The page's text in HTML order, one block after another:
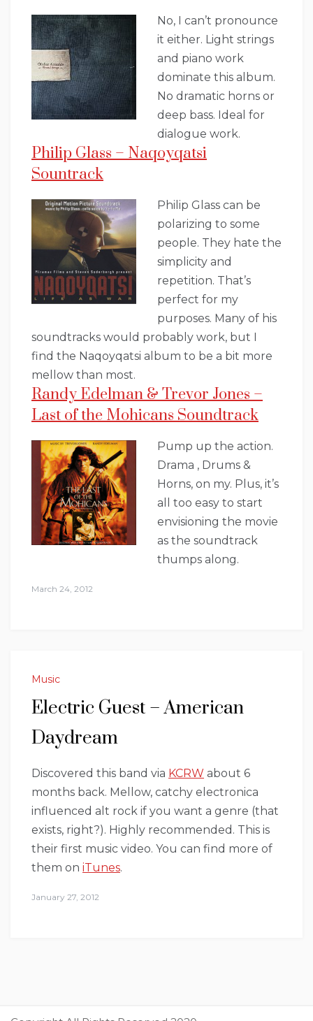
No, I can’t pronounce
it either. Light strings
and piano work
dominate this album.
No dramatic horns or
deep bass. Ideal for
dialogue work.
Philip Glass – Naqoyqatsi
Sountrack
Philip Glass can be
polarizing to some
people. They hate the
simplicity and
repetition. That’s
perfect for my
purposes. Many of his
soundtracks would probably work, but I
find the Naqoyqatsi album to be a bit more
mellow than most.
Randy Edelman & Trevor Jones –
Last of the Mohicans Soundtrack
Pump up the action.
Drama , Drums &
Horns, on my. Plus, it’s
all too easy to start
envisioning the movie
as the soundtrack
thumps along.
March 24, 2012
Music
Electric Guest – American
Daydream
Discovered this band via KCRW about 6
months back. Mellow, catchy electronica
influenced alt rock if you want a genre (that
exists, right?). Highly recommended. This is
their first music video. You can find more of
them on iTunes.
January 27, 2012